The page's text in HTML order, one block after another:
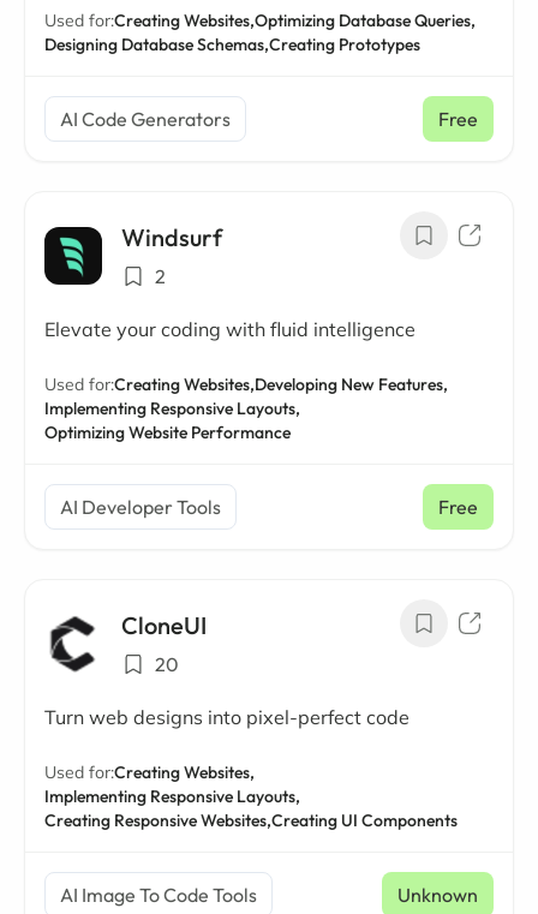
Used for:Creating Websites,Optimizing Database Queries,
Designing Database Schemas,Creating Prototypes
AI Code Generators Free
Windsurf
2
Elevate your coding with fluid intelligence
Used for:Creating Websites,Developing New Features,
Implementing Responsive Layouts,
Optimizing Website Performance
AI Developer Tools Free
CloneUI
20
Turn web designs into pixel-perfect code
Used for:Creating Websites,
Implementing Responsive Layouts,
Creating Responsive Websites,Creating UI Components
AI Image To Code Tools Unknown